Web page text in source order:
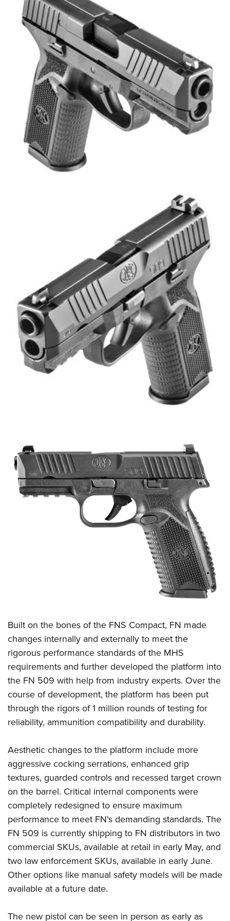
Firearm Training
NRA Marksmanship Qualification Program
NRA Training Course Catalog
Women On Target® Instructional Shooting Clinics
Women's Wildlife Management / Conservation Scholarship
Become An NRA Instructor
Youth Education Summit
Adventure Camp
Youth Hunter Education Challenge
National Junior Shooting Camps
Youth Wildlife Art Contest
Home Air Gun Program
NRA Junior Membership
NRA Family
Eddie Eagle GunSafe® Program
NRA Gun Safety Rules
National Youth Shooting Sports Cooperative Program
Built on the bones of the FNS Compact, FN made
changes internally and externally to meet the
rigorous performance standards of the MHS
requirements and further developed the platform into
the FN 509 with help from industry experts. Over the
course of development, the platform has been put
through the rigors of 1 million rounds of testing for
reliability, ammunition compatibility and durability.
Aesthetic changes to the platform include more
aggressive cocking serrations, enhanced grip
textures, guarded controls and recessed target crown
on the barrel. Critical internal components were
completely redesigned to ensure maximum
performance to meet FN's demanding standards. The
FN 509 is currently shipping to FN distributors in two
commercial SKUs, available at retail in early May, and
two law enforcement SKUs, available in early June.
Other options like manual safety models will be made
available at a future date.
The new pistol can be seen in person as early as